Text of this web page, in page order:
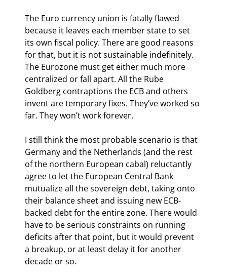
The Euro currency union is fatally flawed
because it leaves each member state to set
its own fiscal policy. There are good reasons
for that, but it is not sustainable indefinitely.
The Eurozone must get either much more
centralized or fall apart. All the Rube
Goldberg contraptions the ECB and others
invent are temporary fixes. They’ve worked so
far. They won’t work forever.
I still think the most probable scenario is that
Germany and the Netherlands (and the rest
of the northern European cabal) reluctantly
agree to let the European Central Bank
mutualize all the sovereign debt, taking onto
their balance sheet and issuing new ECB-
backed debt for the entire zone. There would
have to be serious constraints on running
deficits after that point, but it would prevent
a breakup, or at least delay it for another
decade or so.